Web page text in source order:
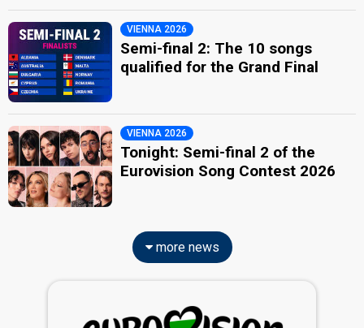
VIENNA 2026
Semi-final 2: The 10 songs
qualified for the Grand Final
VIENNA 2026
Tonight: Semi-final 2 of the
Eurovision Song Contest 2026
more news